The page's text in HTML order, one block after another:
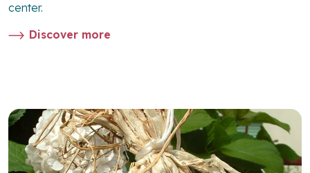
center.
Discover more